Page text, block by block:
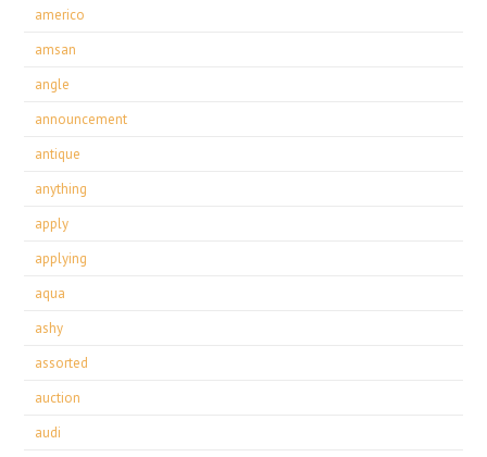
americo
amsan
angle
announcement
antique
anything
apply
applying
aqua
ashy
assorted
auction
audi